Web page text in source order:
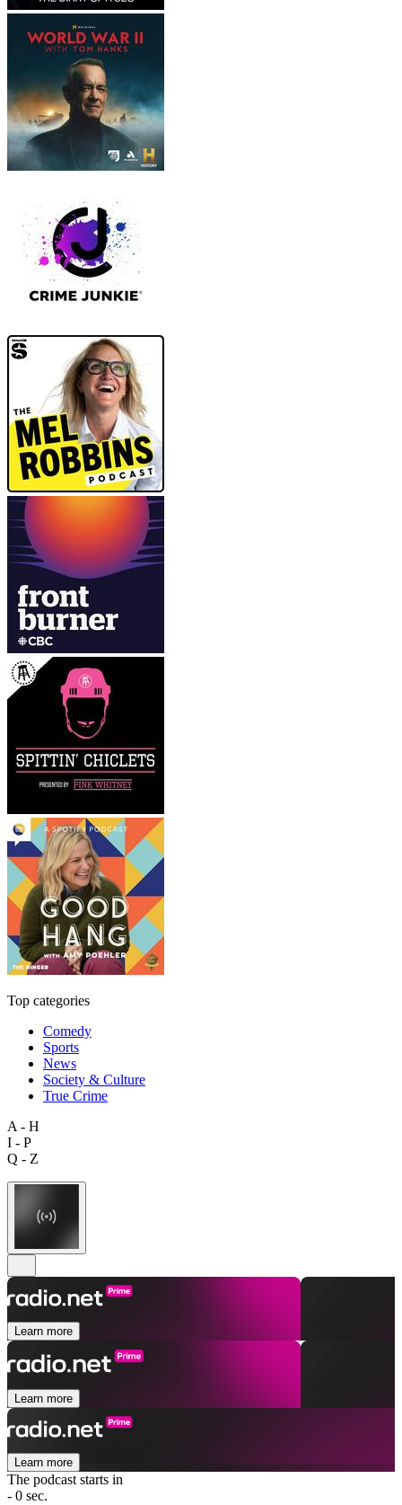
Top categories
Comedy
Sports
News
Society & Culture
True Crime
A - H
I - P
Q - Z
Learn more
Learn more
Learn more
The podcast starts in
- 0 sec.